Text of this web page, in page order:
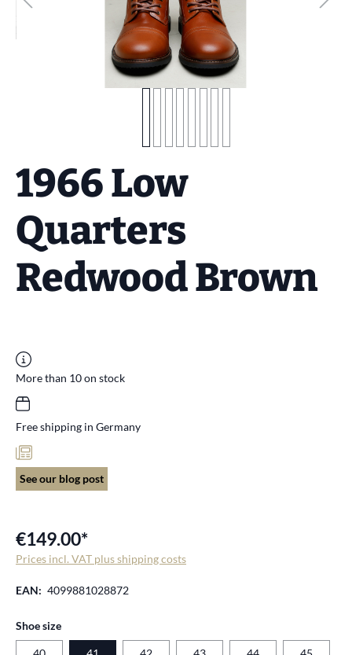
1966 Low
Quarters
Redwood Brown
More than 10 on stock
Free shipping in Germany
See our blog post
€149.00*
Prices incl. VAT plus shipping costs
EAN: 4099881028872
Select
Shoe size